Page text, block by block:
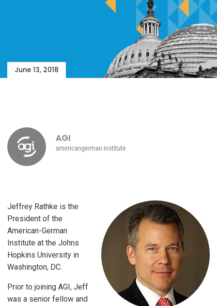
June 13, 2018
AGI
americangerman.institute
Jeffrey Rathke is the
President of the
American-German
Institute at the Johns
Hopkins University in
Washington, DC.
Prior to joining AGI, Jeff
was a senior fellow and